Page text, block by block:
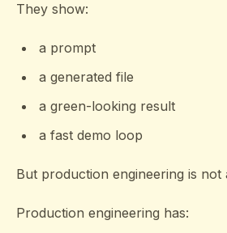
They show:
a prompt
a generated file
a green-looking result
a fast demo loop
But production engineering is not
Production engineering has: